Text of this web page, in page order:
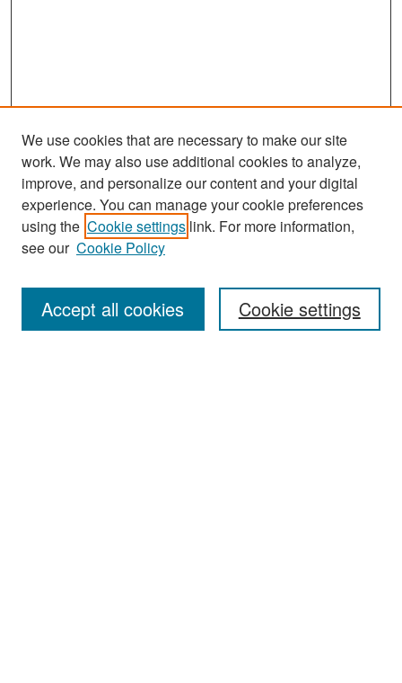
Search
Enter search terms:
We use cookies that are necessary to make our site
work. We may also use additional cookies to analyze,
improve, and personalize our content and your digital
experience. You can manage your cookie preferences
using the Cookie settings link. For more information,
see our Cookie Policy
Cookie settings
Accept all cookies